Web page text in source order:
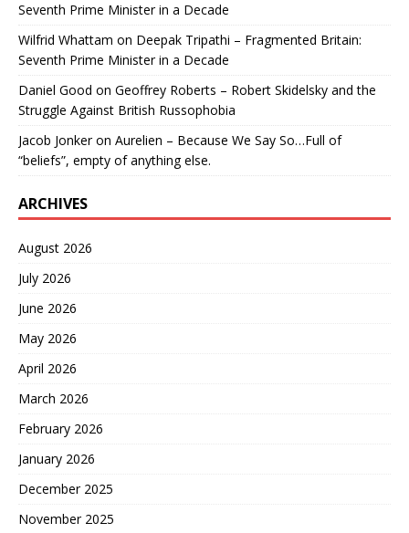
Seventh Prime Minister in a Decade
Wilfrid Whattam on Deepak Tripathi – Fragmented Britain:
Seventh Prime Minister in a Decade
Daniel Good on Geoffrey Roberts – Robert Skidelsky and the
Struggle Against British Russophobia
Jacob Jonkeron Aurelien – Because We Say So…Full of
“beliefs”, empty of anything else.
ARCHIVES
August 2026
July 2026
June 2026
May 2026
April 2026
March 2026
February 2026
January 2026
December 2025
November 2025